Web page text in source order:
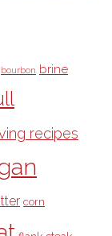
bourbon brine
recipes
corn